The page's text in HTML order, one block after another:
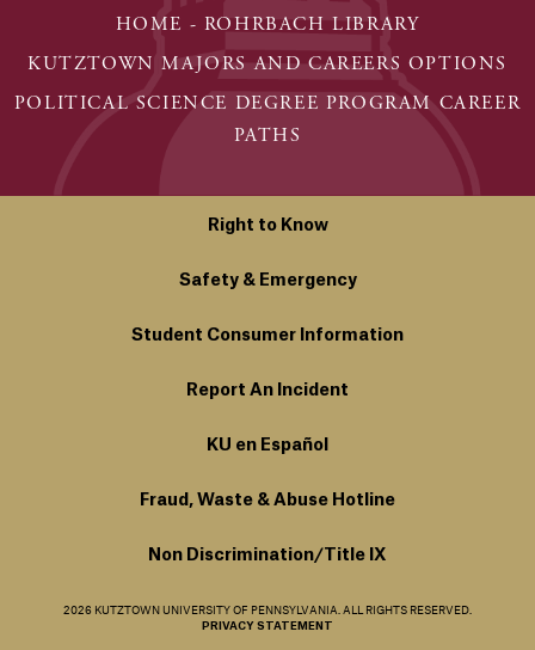
HOME - ROHRBACH LIBRARY
KUTZTOWN MAJORS AND CAREERS OPTIONS
POLITICAL SCIENCE DEGREE PROGRAM CAREER
PATHS
Right to Know
Safety & Emergency
Student Consumer Information
Report An Incident
KU en Español
Fraud, Waste & Abuse Hotline
Non Discrimination/Title IX
2026 KUTZTOWN UNIVERSITY OF PENNSYLVANIA. ALL RIGHTS RESERVED.
PRIVACY STATEMENT